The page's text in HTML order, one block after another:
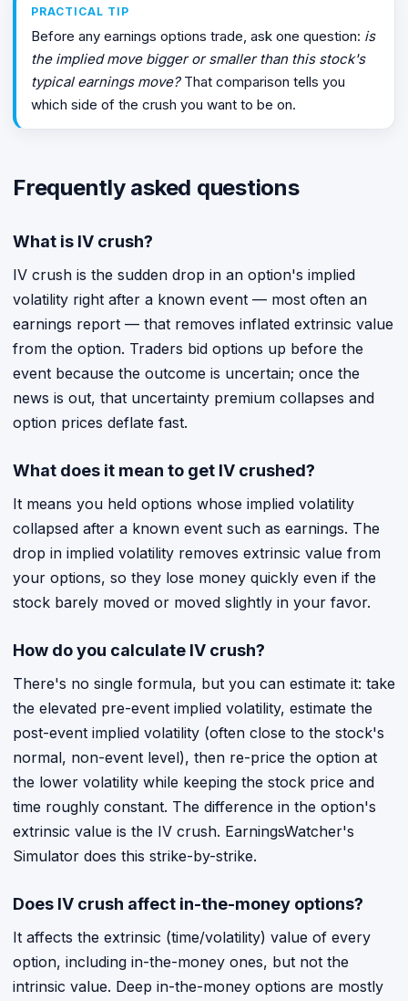
PRACTICAL TIP
Before any earnings options trade, ask one question: is
the implied move bigger or smaller than this stock's
typical earnings move?That comparison tells you
which side of the crush you want to be on.
Frequently asked questions
What is IV crush?
IV crush is the sudden drop in an option's implied
volatility right after a known event — most often an
earnings report — that removes inflated extrinsic value
from the option. Traders bid options up before the
event because the outcome is uncertain; once the
news is out, that uncertainty premium collapses and
option prices deflate fast.
What does it mean to get IV crushed?
It means you held options whose implied volatility
collapsed after a known event such as earnings. The
drop in implied volatility removes extrinsic value from
your options, so they lose money quickly even if the
stock barely moved or moved slightly in your favor.
How do you calculate IV crush?
There's no single formula, but you can estimate it: take
the elevated pre-event implied volatility, estimate the
post-event implied volatility (often close to the stock's
normal, non-event level), then re-price the option at
the lower volatility while keeping the stock price and
time roughly constant. The difference in the option's
extrinsic value is the IV crush. EarningsWatcher's
Simulator does this strike-by-strike.
Does IV crush affect in-the-money options?
It affects the extrinsic (time/volatility) value of every
option, including in-the-money ones, but not the
intrinsic value. Deep in-the-money options are mostly